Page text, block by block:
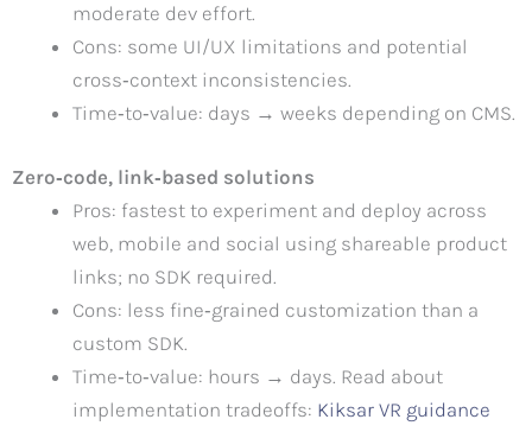
moderate dev effort.
Cons: some UI/UX limitations and potential
cross‑context inconsistencies.
Time‑to‑value: days → weeks depending on CMS.
Zero‑code, link‑based solutions
Pros: fastest to experiment and deploy across
web, mobile and social using shareable product
links; no SDK required.
Cons: less fine‑grained customization than a
custom SDK.
Time‑to‑value: hours → days. Read about
implementation tradeoffs: Kiksar VR guidance